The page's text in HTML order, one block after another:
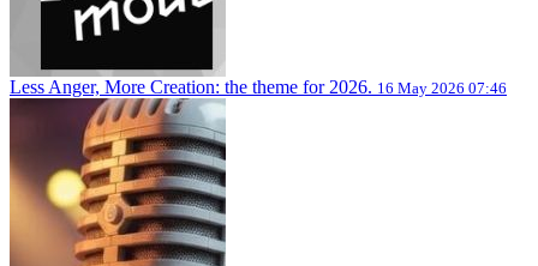
Less Anger, More Creation: the theme for 2026. 16 May 2026 07:46